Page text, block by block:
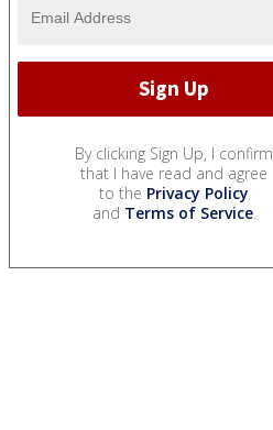
By clicking Sign Up, I confirm
that I have read and agree
to the Privacy Policy
and Terms of Service.